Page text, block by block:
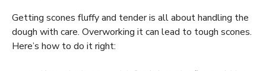
Getting scones fluffy and tender is all about handling the
dough with care. Overworking it can lead to tough scones.
Here’s how to do it right: